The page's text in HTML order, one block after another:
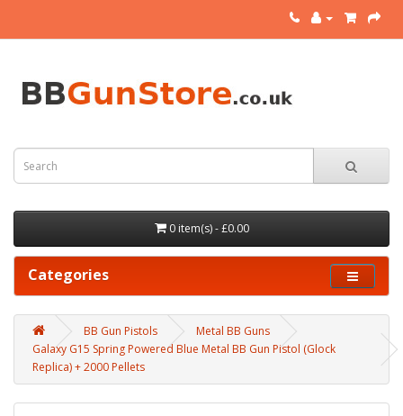
0 item(s) - £0.00
Categories
BB Gun Pistols
Metal BB Guns
Galaxy G15 Spring Powered Blue Metal BB Gun Pistol (Glock
Replica) + 2000 Pellets